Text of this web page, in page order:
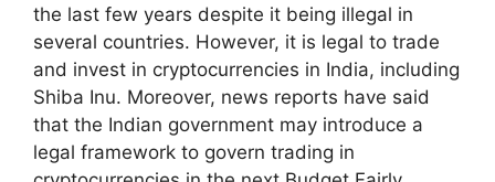
the last few years despite it being illegal in
several countries. However, it is legal to trade
and invest in cryptocurrencies in India, including
Shiba Inu. Moreover, news reports have said
that the Indian government may introduce a
legal framework to govern trading in